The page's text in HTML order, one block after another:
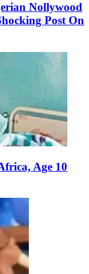
Nollywood
Post On
Age 10